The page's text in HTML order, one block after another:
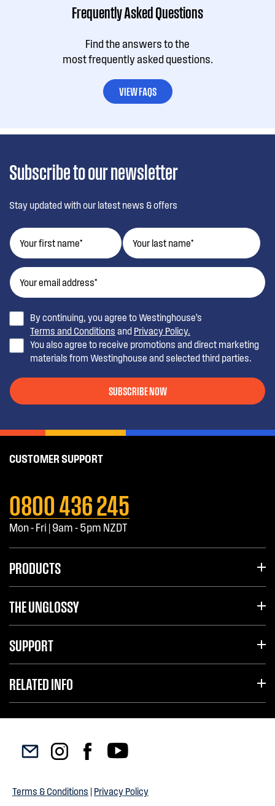
Frequently Asked Questions
Find the answers to the
most frequently asked questions.
VIEW FAQS
Subscribe to our newsletter
Stay updated with our latest news & offers
By continuing, you agree to Westinghouse’s
Terms and Conditions and Privacy Policy.
You also agree to receive promotions and direct marketing
materials from Westinghouse and selected third parties.
SUBSCRIBE NOW
CUSTOMER SUPPORT
0800 436 245
Mon - Fri | 9am - 5pm NZDT
PRODUCTS
THE UNGLOSSY
SUPPORT
RELATED INFO
Terms & Conditions | Privacy Policy